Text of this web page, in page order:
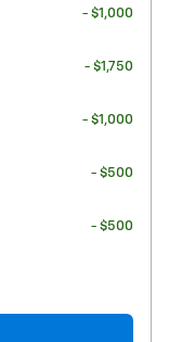
- $1,000
- $1,750
- $1,000
- $500
- $500